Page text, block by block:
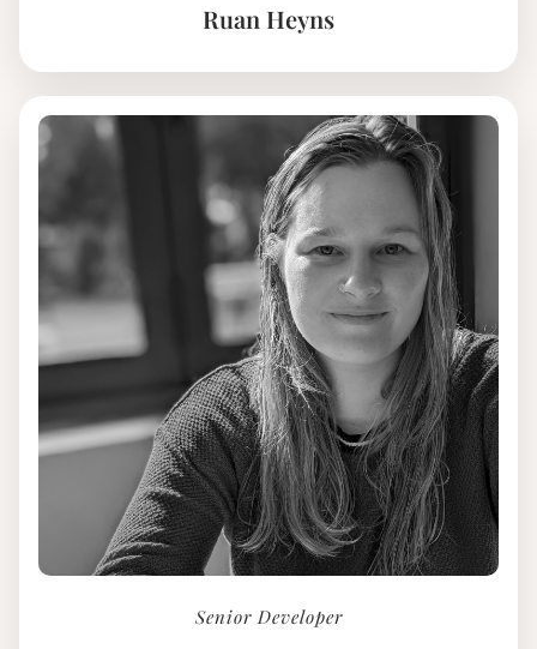
Ruan Heyns
Senior Developer